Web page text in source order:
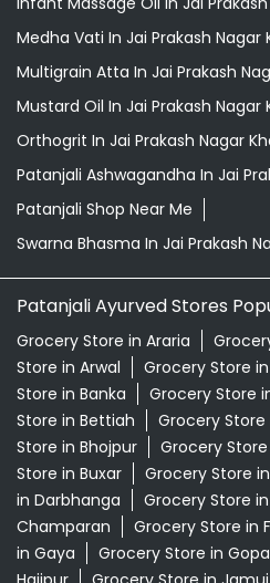
Patanjali Shop Near Me
Swarna Bhasma In Jai Prakash
Patanjali Ayurved Stores
Grocery Store in Araria
Store in Arwal
Grocery Store
Grocery Store
Store in Bettiah
Grocery Store
Store in Bhojpur
Grocery
Store in Buxar
Grocery Store
in Darbhanga
Grocery Store
Grocery Store in
in Gaya
Grocery Store in
Hajipur
Grocery Store in Jamui
Jehanabad
View More...
© 2026